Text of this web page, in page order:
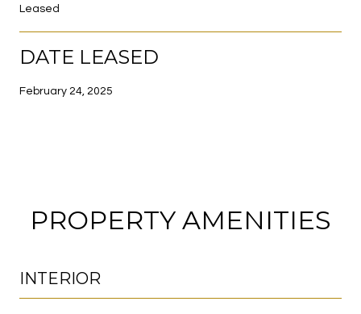
Leased
DATE LEASED
February 24, 2025
PROPERTY AMENITIES
INTERIOR